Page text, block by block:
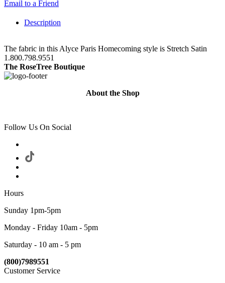
Email to a Friend
Description
The fabric in this Alyce Paris Homecoming style is Stretch Satin
1.800.798.9551
The RoseTree Boutique
About the Shop
Follow Us On Social
Hours
Sunday 1pm-5pm
Monday - Friday 10am - 5pm
Saturday - 10 am - 5 pm
(800)7989551
Customer Service